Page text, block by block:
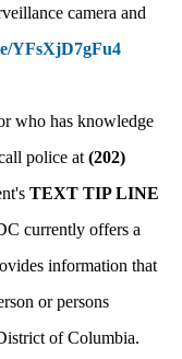
camera and
YFsXjD7gFu4
who has knowledge
police at (202)
TEXT TIP LINE
currently offers a
information that
or persons
of Columbia.